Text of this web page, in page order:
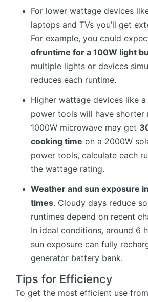
For lower wattage devices
laptops and TVs you’ll get
For example, you could
ofruntime for a 100W light
multiple lights or devices
reduces each runtime.
Higher wattage devices like
power tools will have shorter
1000W microwave may get
cooking time on a 2000W
power tools, calculate each
the wattage rating.
Weather and sun exposure
times. Cloudy days reduce
runtimes depend on recent
In ideal conditions, around 6
sun exposure can fully
generator battery bank.
Tips for Efficiency
To get the most efficient use